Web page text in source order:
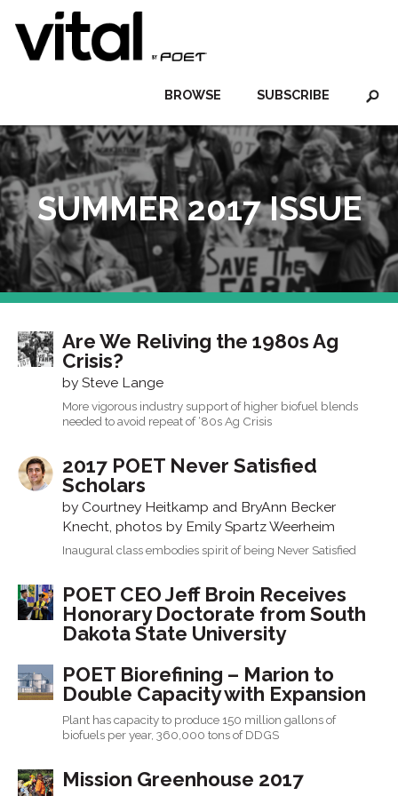
SUBSCRIBE
BROWSE
SUMMER 2017 ISSUE
Are We Reliving the 1980s Ag
Crisis?
by Steve Lange
More vigorous industry support of higher biofuel blends
needed to avoid repeat of ‘80s Ag Crisis
2017 POET Never Satisfied
Scholars
by Courtney Heitkamp and BryAnn Becker
Knecht, photos by Emily Spartz Weerheim
Inaugural class embodies spirit of being Never Satisfied
POET CEO Jeff Broin Receives
Honorary Doctorate from South
Dakota State University
POET Biorefining – Marion to
Double Capacity with Expansion
Plant has capacity to produce 150 million gallons of
biofuels per year, 360,000 tons of DDGS
Mission Greenhouse 2017